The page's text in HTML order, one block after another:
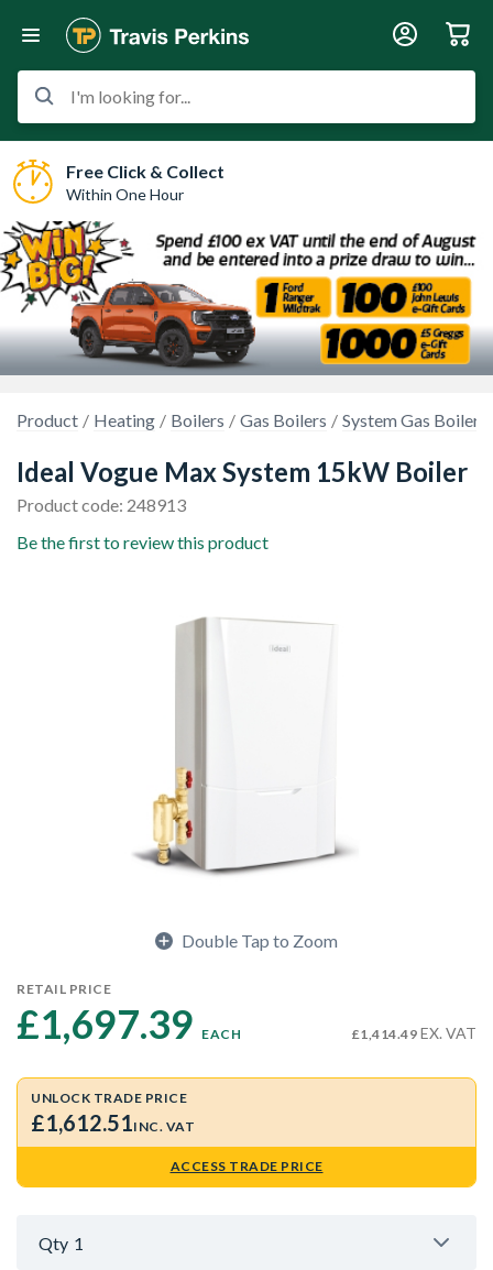
I'm looking for...
Free Click & Collect
Within One Hour
Product Heating Boilers Gas Boilers System Gas Boilers
Ideal Vogue Max System 15kW Boiler
Product code: 248913
Be the first to review this product
Double Tap to Zoom
RETAIL PRICE
£1,697.39 EACH £1,414.49 EX. VAT
UNLOCK TRADE PRICE
£1,612.51INC. VAT
ACCESS TRADE PRICE
Qty 1